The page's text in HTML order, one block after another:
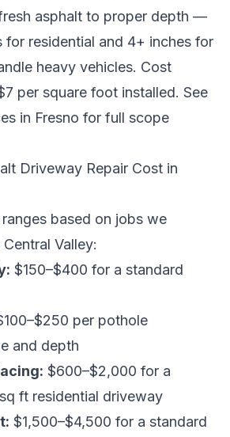
asphalt to proper depth —
residential and 4+ inches for
heavy vehicles. Cost
per square foot installed. See
in Fresno for full scope
Driveway Repair Cost in
based on jobs we
Valley:
$150–$400 for a standard
per pothole
and depth
$600–$2,000 for a
ft residential driveway
$1,500–$4,500 for a standard